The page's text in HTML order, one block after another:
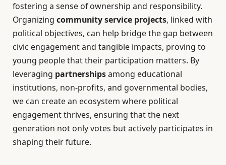
fostering a sense of ownership and responsibility.
Organizing community service projects, linked with
political objectives, can help bridge the gap between
civic engagement and tangible impacts, proving to
young people that their participation matters. By
leveraging partnershipsamong educational
institutions, non-profits, and governmental bodies,
we can create an ecosystem where political
engagement thrives, ensuring that the next
generation not only votes but actively participates in
shaping their future.